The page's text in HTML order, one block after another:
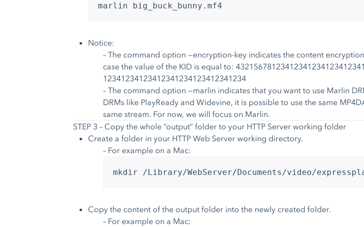
marlin big_buck_bunny.mf4
Notice:
– The command option —encryption-key indicates the content
case the value of the KID is equal to:
12341234123412341234123412341234
– The command option —marlin indicates that you want to use Marlin
DRMs like PlayReady and Widevine, it is possible to use the same
same stream. For now, we will focus on Marlin.
STEP 3 – Copy the whole “output” folder to your HTTP Server working folder
Create a folder in your HTTP Web Server working directory.
– For example on a Mac:
mkdir /Library/WebServer/Documents/video/
Copy the content of the output folder into the newly created folder.
– For example on a Mac: